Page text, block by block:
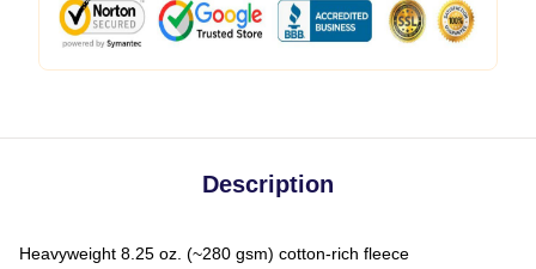
Description
Heavyweight 8.25 oz. (~280 gsm) cotton-rich fleece